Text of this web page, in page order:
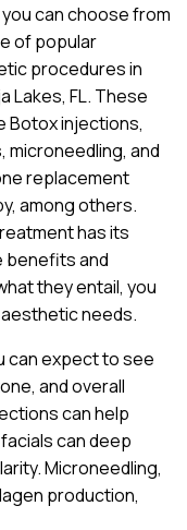
can choose from
of popular
procedures in
Lakes, FL. These
Botox injections,
microneedling, and
replacement
among others.
has its
benefits and
they entail, you
needs.
can expect to see
and overall
can help
can deep
Microneedling,
production,